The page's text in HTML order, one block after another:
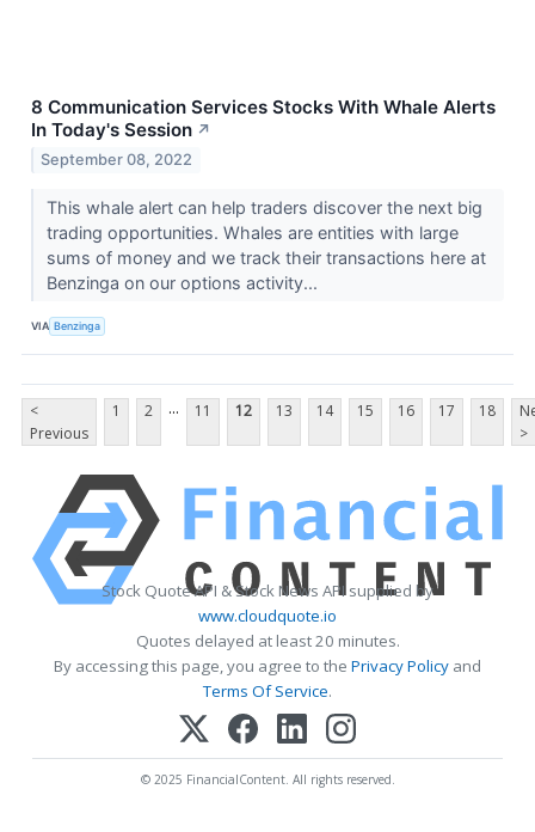
8 Communication Services Stocks With Whale Alerts
In Today's Session ↗
September 08, 2022
This whale alert can help traders discover the next big
trading opportunities. Whales are entities with large
sums of money and we track their transactions here at
Benzinga on our options activity...
VIA Benzinga
<
Previous
1 2 ... 11 12 13 14 15 16 17 18
>
Stock Quote API & Stock News API supplied by
www.cloudquote.io
Quotes delayed at least 20 minutes.
By accessing this page, you agree to the Privacy Policy and
Terms Of Service.
© 2025 FinancialContent. All rights reserved.